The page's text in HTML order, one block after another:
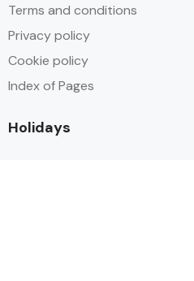
Terms and conditions
Privacy policy
Cookie policy
Index of Pages
Holidays